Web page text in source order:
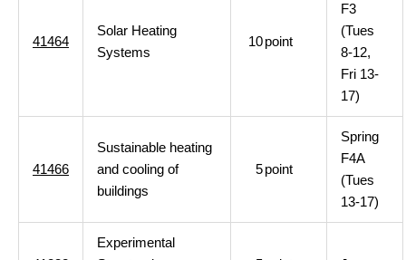
41464
Solar Heating
Systems
10point
F3
(Tues
8-12,
Fri 13-
17)
41466
Sustainable heating
and cooling of
buildings
5point
Spring
F4A
(Tues
13-17)
Experimental